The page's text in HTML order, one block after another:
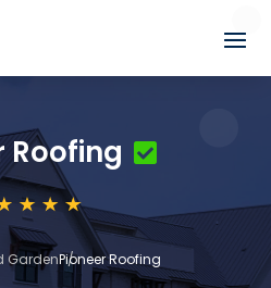
Roofing
GardenPioneer Roofing